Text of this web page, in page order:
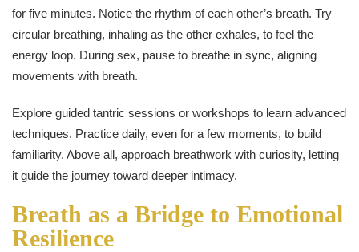
for five minutes. Notice the rhythm of each other’s breath. Try
circular breathing, inhaling as the other exhales, to feel the
energy loop. During sex, pause to breathe in sync, aligning
movements with breath.
Explore guided tantric sessions or workshops to learn advanced
techniques. Practice daily, even for a few moments, to build
familiarity. Above all, approach breathwork with curiosity, letting
it guide the journey toward deeper intimacy.
Breath as a Bridge to Emotional
Resilience